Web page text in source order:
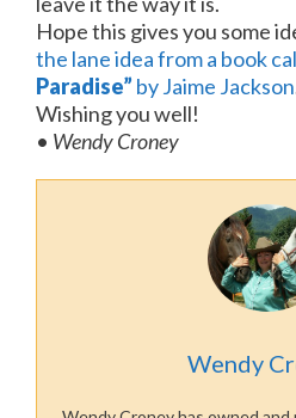
Hope this gives you some
the lane idea from a book
Paradise”by Jaime Jackson
Wishing you well!
• Wendy Croney
Wendy